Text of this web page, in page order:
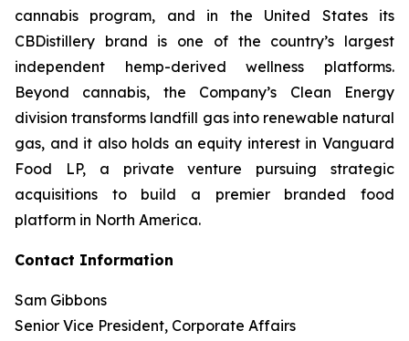
cannabis program, and in the United States its
CBDistillery brand is one of the country’s largest
independent hemp-derived wellness platforms.
Beyond cannabis, the Company’s Clean Energy
division transforms landfill gas into renewable natural
gas, and it also holds an equity interest in Vanguard
Food LP, a private venture pursuing strategic
acquisitions to build a premier branded food
platform in North America.
Contact Information
Sam Gibbons
Senior Vice President, Corporate Affairs